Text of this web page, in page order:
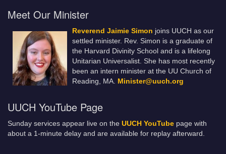
Meet Our Minister
Reverend Jaimie Simon joins UUCH as our
settled minister. Rev. Simon is a graduate of
the Harvard Divinity School and is a lifelong
Unitarian Universalist. She has most recently
been an intern minister at the UU Church of
Reading, MA. Minister@uuch.org
UUCH YouTube Page
Sunday services appear live on the UUCH YouTube page with
about a 1-minute delay and are available for replay afterward.